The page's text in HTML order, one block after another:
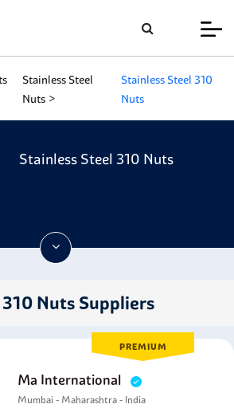
Stainless Steel
Nuts
Stainless Steel 310
Nuts
Stainless Steel 310 Nuts
Nuts Suppliers
PREMIUM
Ma International
Mumbai - Maharashtra - India